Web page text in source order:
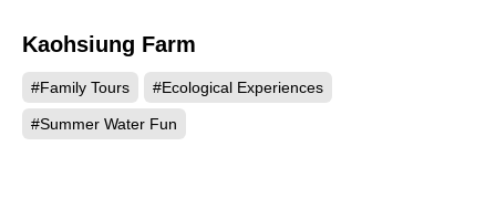
Kaohsiung Farm
#Family Tours #Ecological Experiences
#Summer Water Fun